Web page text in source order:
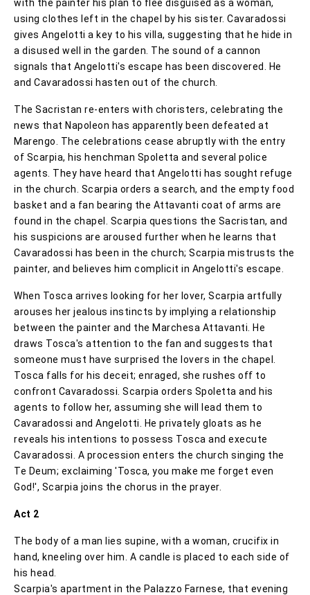
with the painter his plan to flee disguised as a woman,
using clothes left in the chapel by his sister. Cavaradossi
gives Angelotti a key to his villa, suggesting that he hide in
a disused well in the garden. The sound of a cannon
signals that Angelotti's escape has been discovered. He
and Cavaradossi hasten out of the church.
The Sacristan re-enters with choristers, celebrating the
news that Napoleon has apparently been defeated at
Marengo. The celebrations cease abruptly with the entry
of Scarpia, his henchman Spoletta and several police
agents. They have heard that Angelotti has sought refuge
in the church. Scarpia orders a search, and the empty food
basket and a fan bearing the Attavanti coat of arms are
found in the chapel. Scarpia questions the Sacristan, and
his suspicions are aroused further when he learns that
Cavaradossi has been in the church; Scarpia mistrusts the
painter, and believes him complicit in Angelotti's escape.
When Tosca arrives looking for her lover, Scarpia artfully
arouses her jealous instincts by implying a relationship
between the painter and the Marchesa Attavanti. He
draws Tosca's attention to the fan and suggests that
someone must have surprised the lovers in the chapel.
Tosca falls for his deceit; enraged, she rushes off to
confront Cavaradossi. Scarpia orders Spoletta and his
agents to follow her, assuming she will lead them to
Cavaradossi and Angelotti. He privately gloats as he
reveals his intentions to possess Tosca and execute
Cavaradossi. A procession enters the church singing the
Te Deum; exclaiming 'Tosca, you make me forget even
God!', Scarpia joins the chorus in the prayer.
Act 2
The body of a man lies supine, with a woman, crucifix in
hand, kneeling over him. A candle is placed to each side of
his head.
Scarpia's apartment in the Palazzo Farnese, that evening